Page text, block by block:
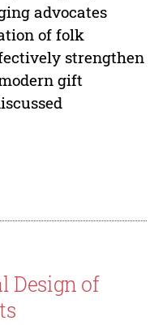
advocates
of folk
strengthen
gift
Design of